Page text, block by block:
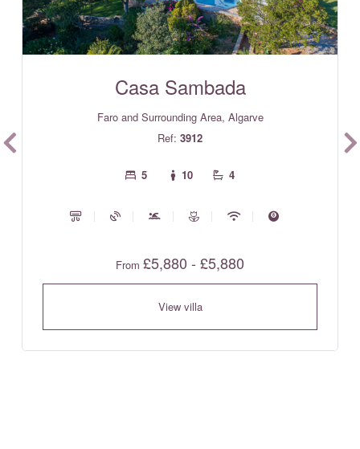
Casa Sambada
Faro and Surrounding Area, Algarve
Ref: 3912
5 10 4
From £5,880 - £5,880
View villa